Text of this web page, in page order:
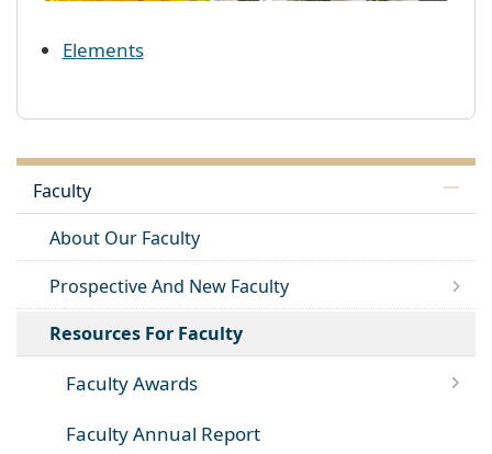
Elements
Faculty
About Our Faculty
Prospective And New Faculty
Resources For Faculty
Faculty Awards
Faculty Annual Report